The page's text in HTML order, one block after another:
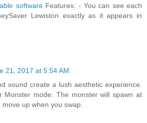
softwareFeatures: - You can see each
Lewiston exactly as it appears in
21, 2017 at 5:54 AM
sound create a lush aesthetic experience.
Monster mode: The monster will spawn at
up when you swap.